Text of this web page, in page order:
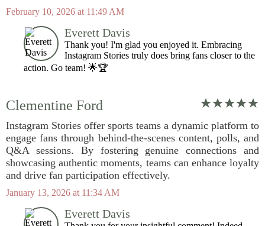
February 10, 2026 at 11:49 AM
Everett Davis
Thank you! I'm glad you enjoyed it. Embracing
Instagram Stories truly does bring fans closer to the
action. Go team! 🌟🏆
Clementine Ford
Instagram Stories offer sports teams a dynamic platform to
engage fans through behind-the-scenes content, polls, and
Q&A sessions. By fostering genuine connections and
showcasing authentic moments, teams can enhance loyalty
and drive fan participation effectively.
January 13, 2026 at 11:34 AM
Everett Davis